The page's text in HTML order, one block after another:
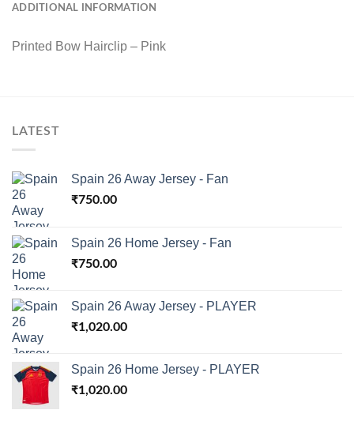
ADDITIONAL INFORMATION
Printed Bow Hairclip – Pink
LATEST
Spain 26 Away Jersey - Fan
₹750.00
Spain 26 Home Jersey - Fan
₹750.00
Spain 26 Away Jersey - PLAYER
₹1,020.00
Spain 26 Home Jersey - PLAYER
₹1,020.00